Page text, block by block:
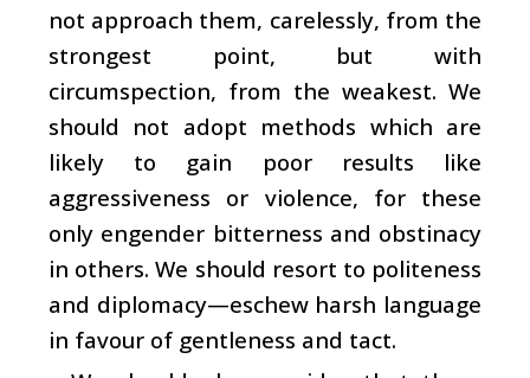
not approach them, carelessly, from the
strongest point, but with
circumspection, from the weakest. We
should not adopt methods which are
likely to gain poor results like
aggressiveness or violence, for these
only engender bitterness and obstinacy
in others. We should resort to politeness
and diplomacy—eschew harsh language
in favour of gentleness and tact.